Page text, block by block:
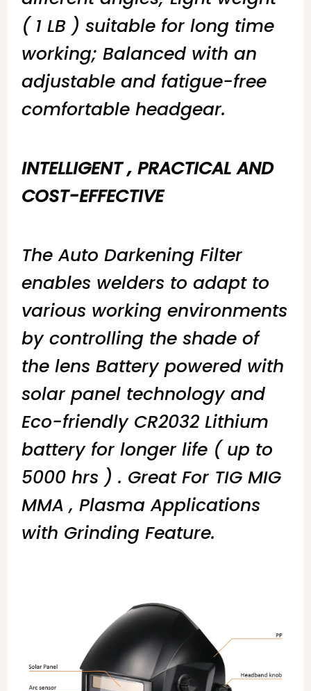
( 1 LB ) suitable for long time
working; Balanced with an
adjustable and fatigue-free
comfortable headgear.
INTELLIGENT , PRACTICAL AND
COST-EFFECTIVE
The Auto Darkening Filter
enables welders to adapt to
various working environments
by controlling the shade of
the lens Battery powered with
solar panel technology and
Eco-friendly CR2032 Lithium
battery for longer life ( up to
5000 hrs ) . Great For TIG MIG
MMA , Plasma Applications
with Grinding Feature.